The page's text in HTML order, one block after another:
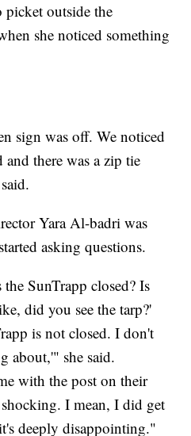
picket outside the
she noticed something
sign was off. We noticed
there was a zip tie
Yara Al-badri was
asking questions.
SunTrapp closed? Is
did you see the tarp?'
is not closed. I don't
about,'" she said.
with the post on their
I mean, I did get
deeply disappointing."